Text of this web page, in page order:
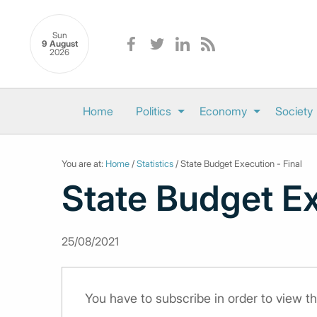
Sun
9 August
2026
Home Politics Economy Society
You are at: Home /Statistics / State Budget Execution - Final
State Budget
25/08/2021
You have to subscribe in order to view